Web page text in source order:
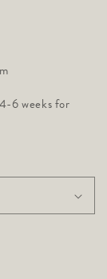
6 weeks for